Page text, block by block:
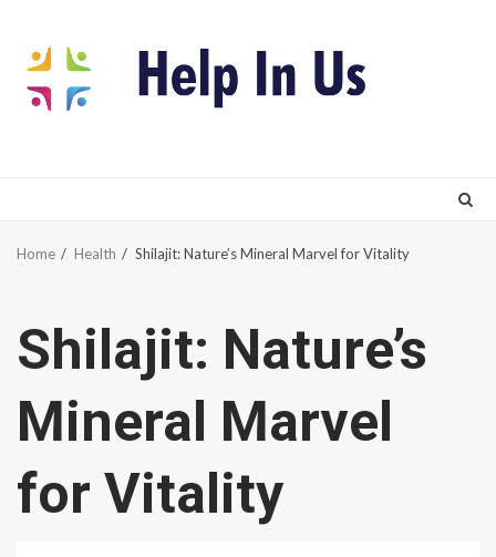
content
Home Health Shilajit: Nature’s Mineral Marvel for Vitality
Shilajit: Nature’s
Mineral Marvel
for Vitality